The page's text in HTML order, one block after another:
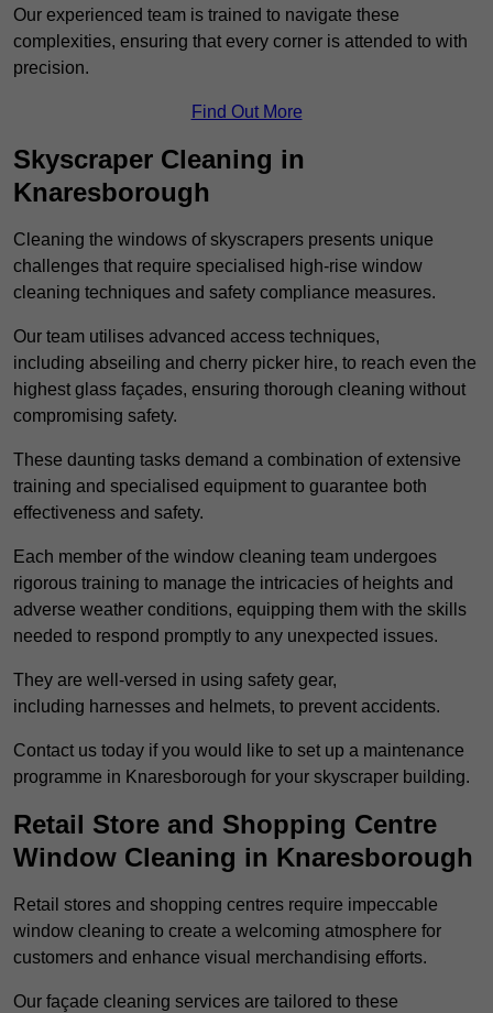
Our experienced team is trained to navigate these
complexities, ensuring that every corner is attended to with
precision.
Find Out More
Skyscraper Cleaning in
Knaresborough
Cleaning the windows of skyscrapers presents unique
challenges that require specialised high-rise window
cleaning techniques and safety compliance measures.
Our team utilises advanced access techniques,
including abseiling and cherry picker hire, to reach even the
highest glass façades, ensuring thorough cleaning without
compromising safety.
These daunting tasks demand a combination of extensive
training and specialised equipment to guarantee both
effectiveness and safety.
Each member of the window cleaning team undergoes
rigorous training to manage the intricacies of heights and
adverse weather conditions, equipping them with the skills
needed to respond promptly to any unexpected issues.
They are well-versed in using safety gear,
including harnesses and helmets, to prevent accidents.
Contact us today if you would like to set up a maintenance
programme in Knaresborough for your skyscraper building.
Retail Store and Shopping Centre
Window Cleaning in Knaresborough
Retail stores and shopping centres require impeccable
window cleaning to create a welcoming atmosphere for
customers and enhance visual merchandising efforts.
Our façade cleaning services are tailored to these